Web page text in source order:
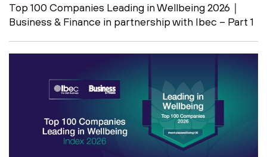
Top 100 Companies Leading in Wellbeing 2026｜
Business & Finance in partnership with Ibec – Part 1